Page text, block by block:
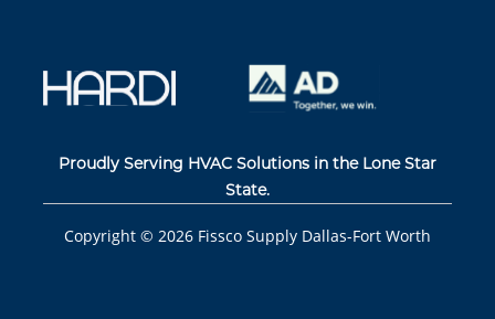
Proudly Serving HVAC Solutions in the Lone Star
State.
Copyright © 2026 Fissco Supply Dallas-Fort Worth